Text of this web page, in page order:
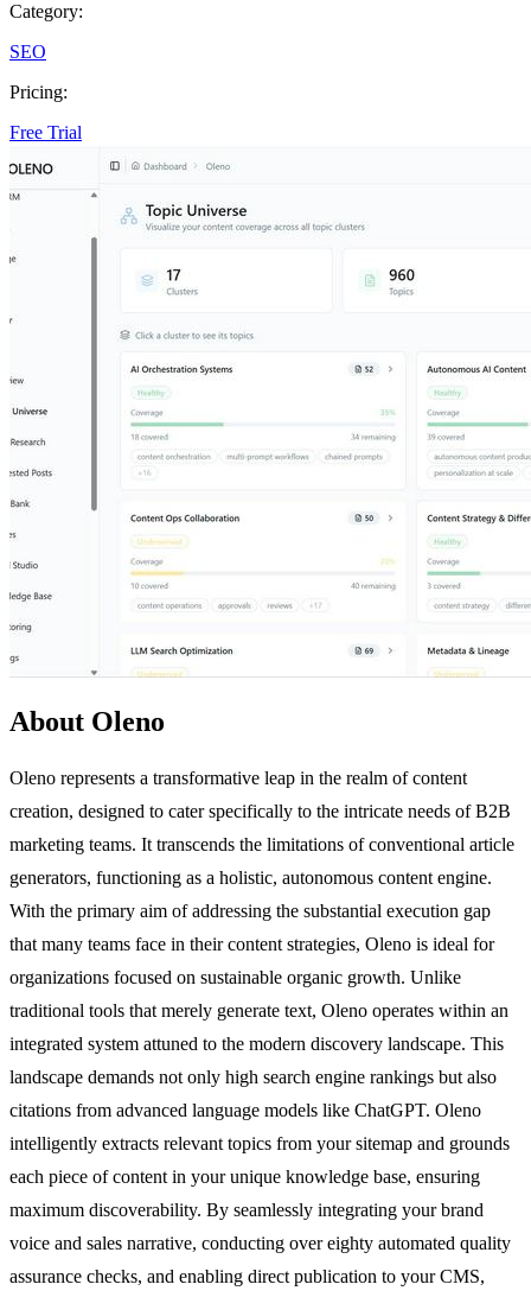
Category:
SEO
Pricing:
Free Trial
About Oleno
Oleno represents a transformative leap in the realm of content
creation, designed to cater specifically to the intricate needs of B2B
marketing teams. It transcends the limitations of conventional article
generators, functioning as a holistic, autonomous content engine.
With the primary aim of addressing the substantial execution gap
that many teams face in their content strategies, Oleno is ideal for
organizations focused on sustainable organic growth. Unlike
traditional tools that merely generate text, Oleno operates within an
integrated system attuned to the modern discovery landscape. This
landscape demands not only high search engine rankings but also
citations from advanced language models like ChatGPT. Oleno
intelligently extracts relevant topics from your sitemap and grounds
each piece of content in your unique knowledge base, ensuring
maximum discoverability. By seamlessly integrating your brand
voice and sales narrative, conducting over eighty automated quality
assurance checks, and enabling direct publication to your CMS,